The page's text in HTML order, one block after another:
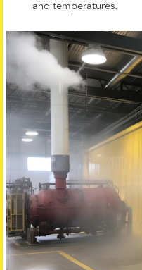
and temperatures.